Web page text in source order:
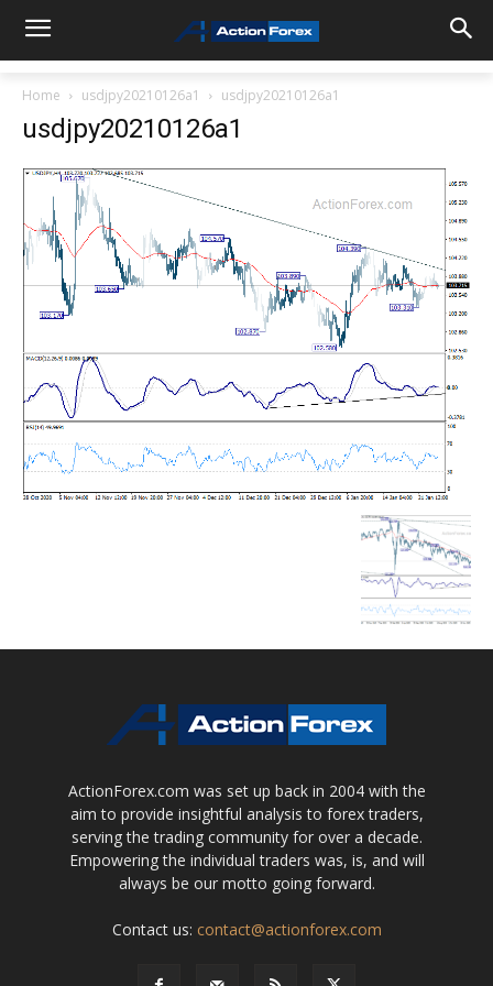
Home usdjpy20210126a1 usdjpy20210126a1
usdjpy20210126a1
ActionForex.com was set up back in 2004 with the
aim to provide insightful analysis to forex traders,
serving the trading community for over a decade.
Empowering the individual traders was, is, and will
always be our motto going forward.
Contact us: contact@actionforex.com